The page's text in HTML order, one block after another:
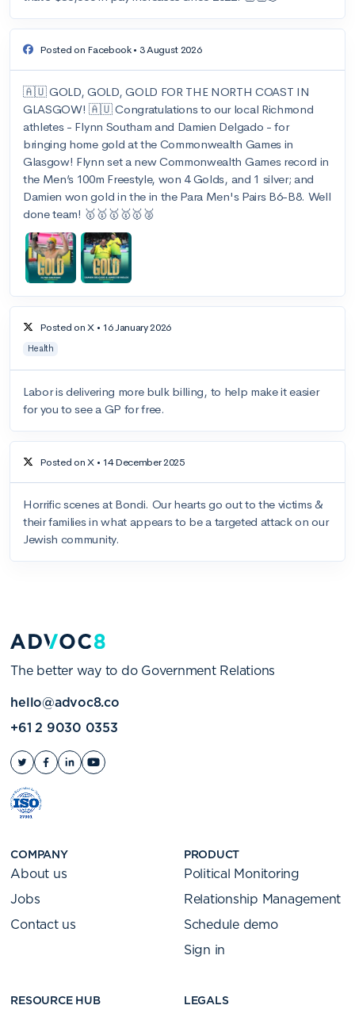
The better way to do Government Relations
hello@advoc8.co
+61 2 9030 0353
COMPANY
About us
Jobs
Contact us
PRODUCT
Political Monitoring
Relationship Management
Schedule demo
Sign in
RESOURCE HUB LEGALS